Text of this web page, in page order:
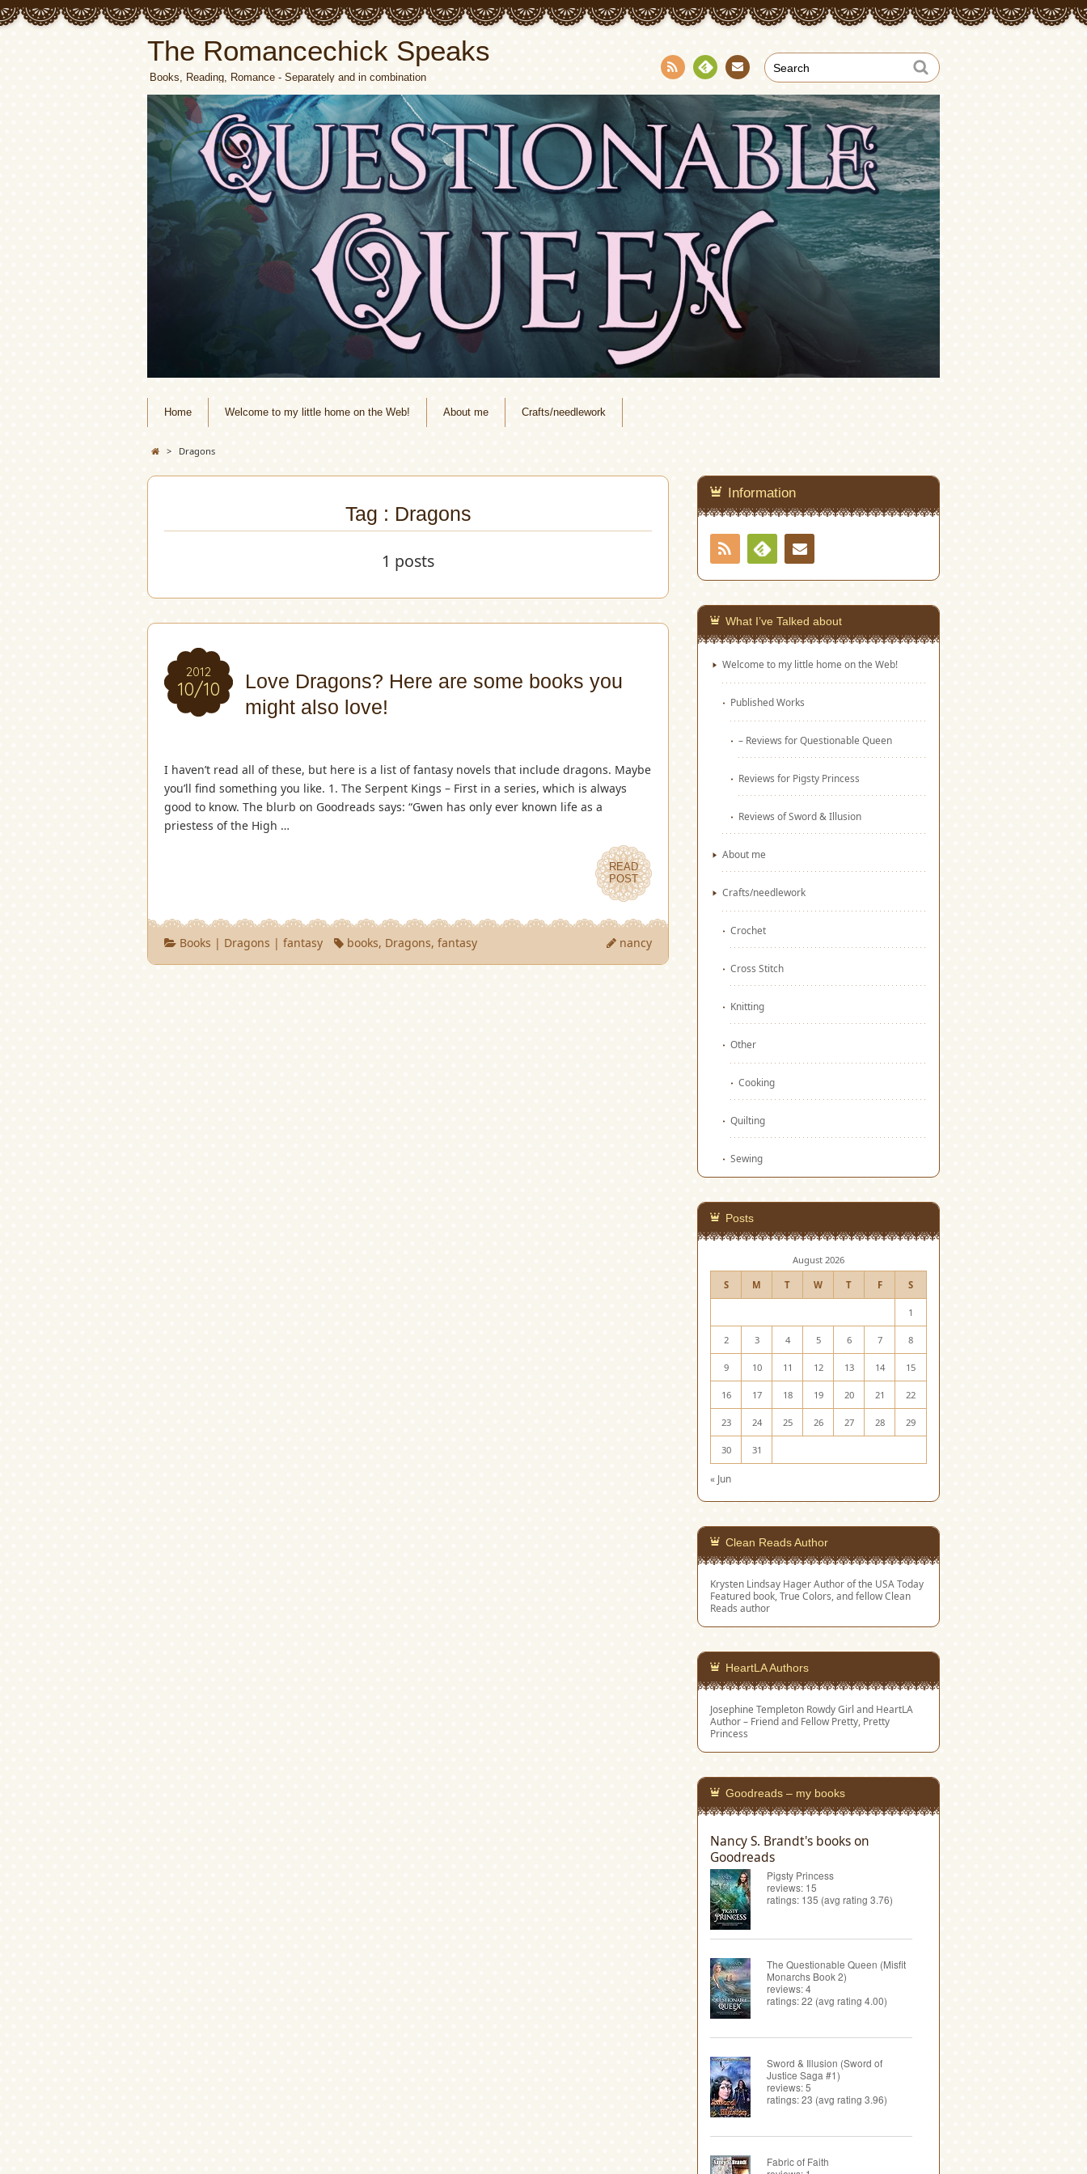
The Romancechick Speaks
Books, Reading, Romance - Separately and in combination
RSS Fee
tact
Home Welcome to my little home on the Web! About me Crafts/needlework
> Dragons
Tag : Dragons
1 posts
2012
10/10
Love Dragons? Here are some books you
might also love!
I haven’t read all of these, but here is a list of fantasy novels that include dragons. Maybe
you’ll find something you like. 1. The Serpent Kings – First in a series, which is always
good to know. The blurb on Goodreads says: “Gwen has only ever known life as a
priestess of the High …
READ
POST
Books | Dragons |fantasy books, Dragons,fantasy nancy
Information
RSS
Feedly
What I’ve Talked about
Welcome to my little home on the Web!
Published Works
– Reviews for Questionable Queen
Reviews for Pigsty Princess
Reviews of Sword & Illusion
About me
Crafts/needlework
Crochet
Cross Stitch
Knitting
Other
Cooking
Quilting
Sewing
Posts
August 2026
S M T W T F S
1
2 3 4 5 6 7 8
9 10 11 12 13 14 15
16 17 18 19 20 21 22
23 24 25 26 27 28 29
30 31
« Jun
Clean Reads Author
Krysten Lindsay HagerAuthor of the USA Today
Featured book, True Colors, and fellow Clean
Reads author
HeartLA Authors
Josephine Templeton Rowdy Girl and HeartLA
Author – Friend and Fellow Pretty, Pretty
Princess
Goodreads – my books
Nancy S. Brandt's books on
Goodreads
Pigsty Princess
reviews: 15
ratings: 135 (avg rating 3.76)
The Questionable Queen (Misfit
Monarchs Book 2)
reviews: 4
ratings: 22 (avg rating 4.00)
Sword & Illusion (Sword of
Justice Saga #1)
reviews: 5
ratings: 23 (avg rating 3.96)
Fabric of Faith